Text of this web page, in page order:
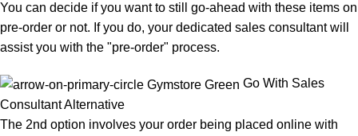
You can decide if you want to still go-ahead with these items on
pre-order or not. If you do, your dedicated sales consultant will
assist you with the "pre-order" process.
Go With Sales
Consultant Alternative
The 2nd option involves your order being placed online with